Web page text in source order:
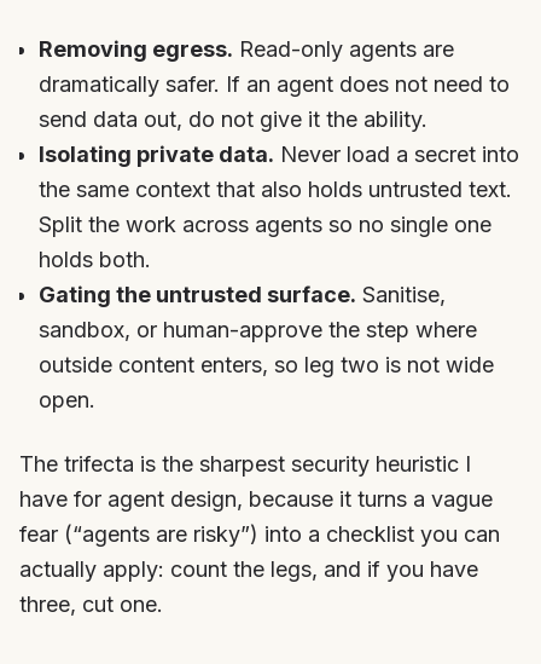
Removing egress. Read-only agents are
dramatically safer. If an agent does not need to
send data out, do not give it the ability.
Isolating private data. Never load a secret into
the same context that also holds untrusted text.
Split the work across agents so no single one
holds both.
Gating the untrusted surface. Sanitise,
sandbox, or human-approve the step where
outside content enters, so leg two is not wide
open.
The trifecta is the sharpest security heuristic I
have for agent design, because it turns a vague
fear (“agents are risky”) into a checklist you can
actually apply: count the legs, and if you have
three, cut one.